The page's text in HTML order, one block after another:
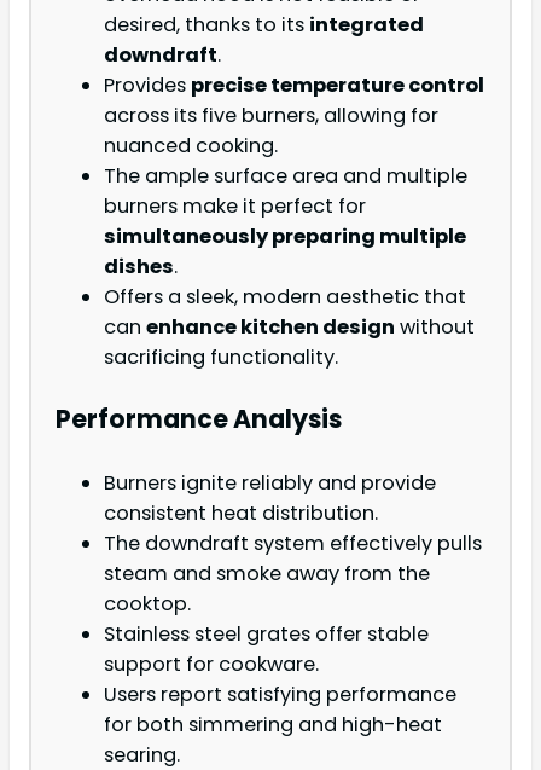
desired, thanks to its integrated
downdraft.
Provides precise temperature control
across its five burners, allowing for
nuanced cooking.
The ample surface area and multiple
burners make it perfect for
simultaneously preparing multiple
dishes.
Offers a sleek, modern aesthetic that
can enhance kitchen design without
sacrificing functionality.
Performance Analysis
Burners ignite reliably and provide
consistent heat distribution.
The downdraft system effectively pulls
steam and smoke away from the
cooktop.
Stainless steel grates offer stable
support for cookware.
Users report satisfying performance
for both simmering and high-heat
searing.